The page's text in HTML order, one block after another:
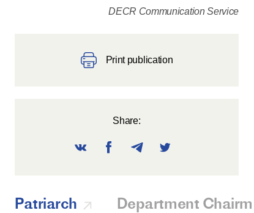
DECR Communication Service
Print publication
Share:
Patriarch Department